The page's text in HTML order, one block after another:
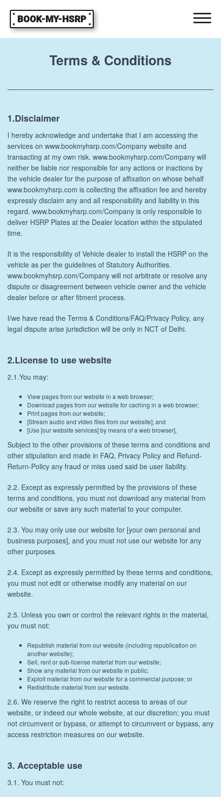
BOOK-MY-HSRP
Terms & Conditions
1.Disclaimer
I hereby acknowledge and undertake that I am accessing the
services on www.bookmyhsrp.com/Company website and
transacting at my own risk. www.bookmyhsrp.com/Company will
neither be liable nor responsible for any actions or inactions by
the vehicle dealer for the purpose of affixation on whose behalf
www.bookmyhsrp.com is collecting the affixation fee and hereby
expressly disclaim any and all responsibility and liability in this
regard. www.bookmyhsrp.com/Company is only responsible to
deliver HSRP Plates at the Dealer location within the stipulated
time.
It is the responsibility of Vehicle dealer to install the HSRP on the
vehicle as per the guidelines of Statutory Authorities.
www.bookmyhsrp.com/Company will not arbitrate or resolve any
dispute or disagreement between vehicle owner and the vehicle
dealer before or after fitment process.
I/we have read the Terms & Conditions/FAQ/Privacy Policy, any
legal dispute arise jurisdiction will be only in NCT of Delhi.
2.License to use website
2.1.You may:
View pages from our website in a web browser;
Download pages from our website for caching in a web browser;
Print pages from our website;
[Stream audio and video files from our website]; and
[Use [our website services] by means of a web browser],
Subject to the other provisions of these terms and conditions and
other stipulation and made in FAQ, Privacy Policy and Refund-
Return-Policy any fraud or miss used said be user liability.
2.2. Except as expressly permitted by the provisions of these
terms and conditions, you must not download any material from
our website or save any such material to your computer.
2.3. You may only use our website for [your own personal and
business purposes], and you must not use our website for any
other purposes.
2.4. Except as expressly permitted by these terms and conditions,
you must not edit or otherwise modify any material on our
website.
2.5. Unless you own or control the relevant rights in the material,
you must not:
Republish material from our website (including republication on
another website);
Sell, rent or sub-license material from our website;
Show any material from our website in public;
Exploit material from our website for a commercial purpose; or
Redistribute material from our website.
2.6. We reserve the right to restrict access to areas of our
website, or indeed our whole website, at our discretion; you must
not circumvent or bypass, or attempt to circumvent or bypass, any
access restriction measures on our website.
3. Acceptable use
3.1. You must not: